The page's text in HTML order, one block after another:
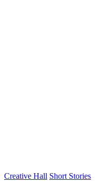
Posted
Creative Hall Short Stories